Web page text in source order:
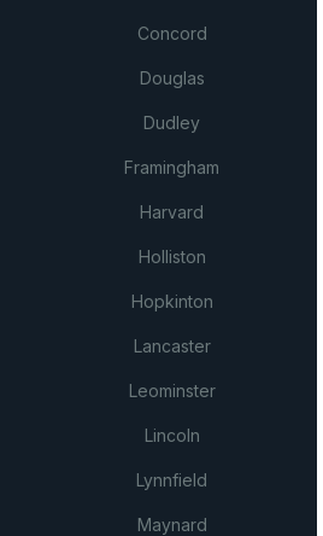
Concord
Douglas
Dudley
Framingham
Harvard
Holliston
Hopkinton
Lancaster
Leominster
Lincoln
Lynnfield
Maynard